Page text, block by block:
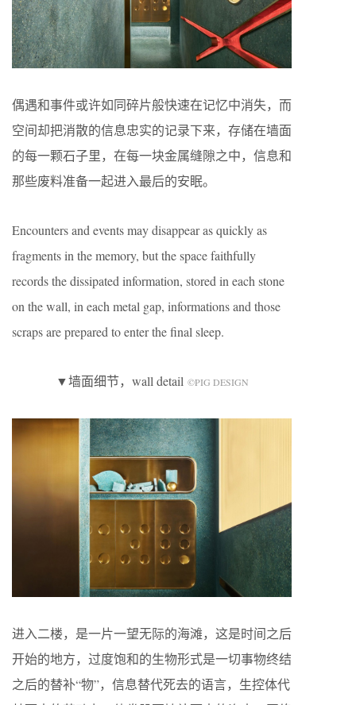
偶遇和事件或许如同碎片般快速在记忆中消失，而
空间却把消散的信息忠实的记录下来，存储在墙面
的每一颗石子里，在每一块金属缝隙之中，信息和
那些废料准备一起进入最后的安眠。
Encounters and events may disappear as quickly as
fragments in the memory, but the space faithfully
records the dissipated information, stored in each stone
on the wall, in each metal gap, informations and those
scraps are prepared to enter the final sleep.
▼墙面细节，wall detail ©️PIG DESIGN
进入二楼，是一片一望无际的海滩，这是时间之后
开始的地方，过度饱和的生物形式是一切事物终结
之后的替补“物”，信息替代死去的语言，生控体代